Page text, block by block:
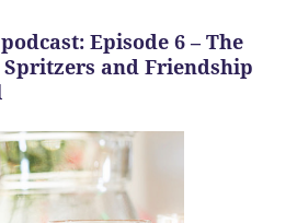
Episode 6 – The
and Friendship